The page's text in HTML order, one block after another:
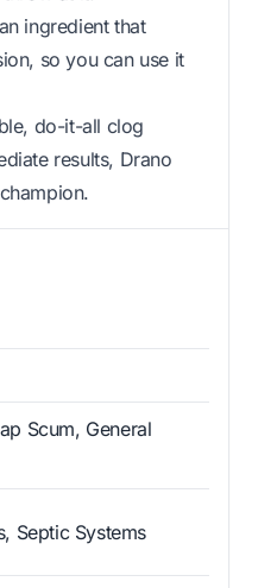
ingredient that
so you can use it
do-it-all clog
results, Drano
Scum, General
Septic Systems